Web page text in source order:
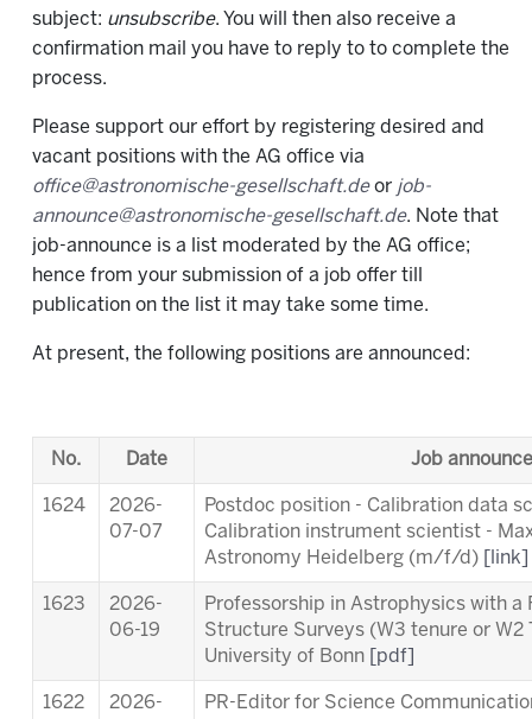
subject: unsubscribe. You will then also receive a
confirmation mail you have to reply to to complete the
process.
Please support our effort by registering desired and
vacant positions with the AG office via
office@astronomische-gesellschaft.deor job-
announce@astronomische-gesellschaft.de. Note that
job-announce is a list moderated by the AG office;
hence from your submission of a job offer till
publication on the list it may take some time.
At present, the following positions are announced:
No. Date Job
1624
2026-
07-07
Postdoc position - Calibration data
Calibration instrument scientist -
Astronomy Heidelberg (m/f/d)
[link]
1623
2026-
06-19
Professorship in Astrophysics with a
Structure Surveys (W3 tenure or W2
University of Bonn
[pdf]
1622
2026-
PR-Editor for Science